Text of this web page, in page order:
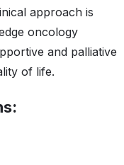
approach is
oncology
and palliative
of life.